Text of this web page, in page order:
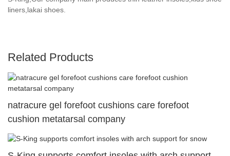
liners,lakai shoes.
Related Products
natracure gel forefoot cushions care forefoot
cushion metatarsal company